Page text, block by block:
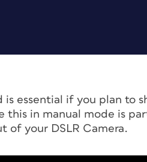
is essential if you plan to
this in manual mode is
of your DSLR Camera.